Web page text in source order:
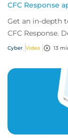
CFC Response
Get an in-depth
CFC Response.
incidents fast,
Cyber Video 13